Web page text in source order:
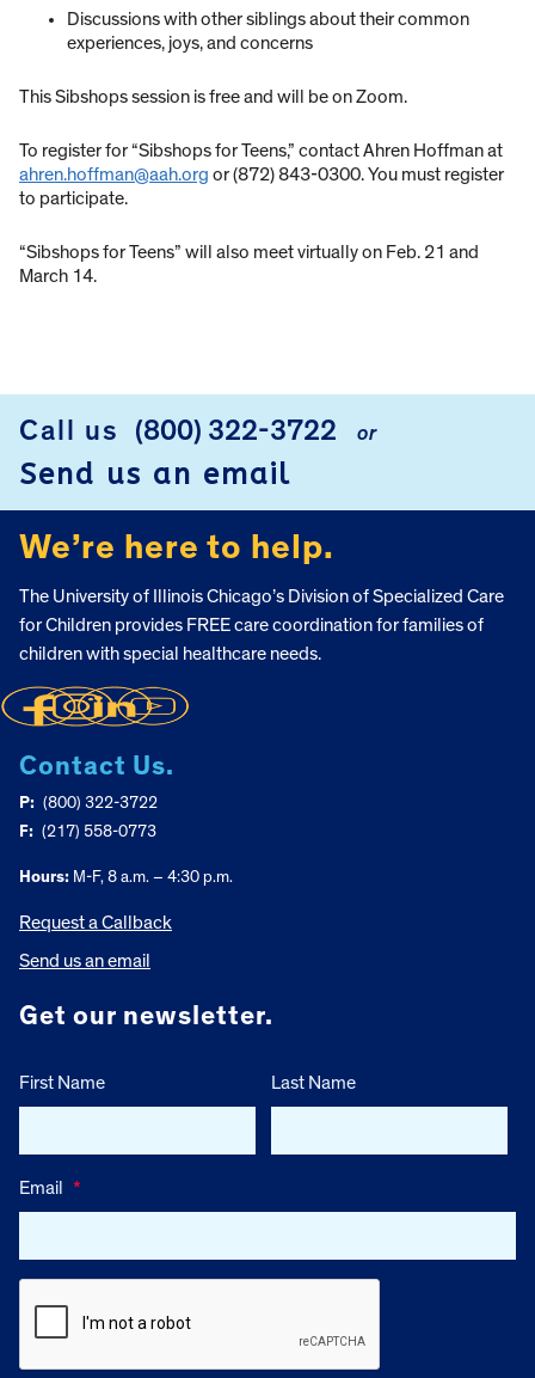
Discussions with other siblings about their common
experiences, joys, and concerns
This Sibshops session is free and will be on Zoom.
To register for “Sibshops for Teens,” contact Ahren Hoffman at
ahren.hoffman@aah.org or (872) 843-0300. You must register
to participate.
“Sibshops for Teens” will also meet virtually on Feb. 21 and
March 14.
FOOTER
Call us (800) 322-3722 or
Send us an email
We’re here to help.
The University of Illinois Chicago’s Division of Specialized Care
for Children provides FREE care coordination for families of
children with special healthcare needs.
Contact Us.
P: (800) 322-3722
F: (217) 558-0773
Hours: M-F, 8 a.m. – 4:30 p.m.
Request a Callback
Send us an email
Get our newsletter.
First Name Last Name
Email *